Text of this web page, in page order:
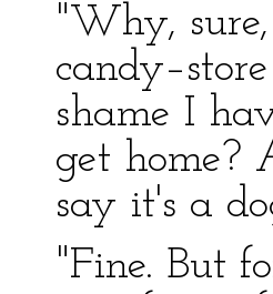
"Why,
shame I
get home?
say it's a
"Fine. But